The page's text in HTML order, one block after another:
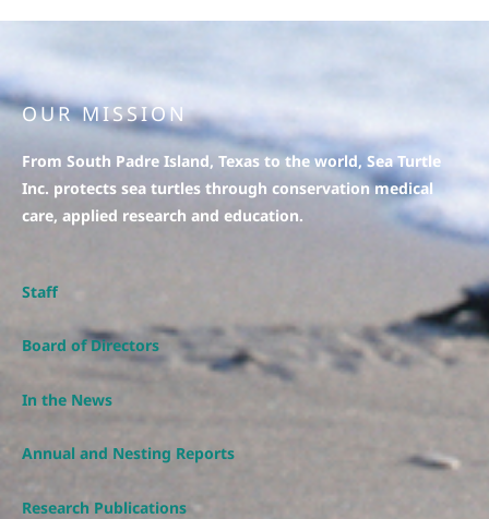
OUR MISSION
From South Padre Island, Texas to the world, Sea Turtle
Inc. protects sea turtles through conservation medical
care, applied research and education.
Staff
Board of Directors
In the News
Annual and Nesting Reports
Research Publications